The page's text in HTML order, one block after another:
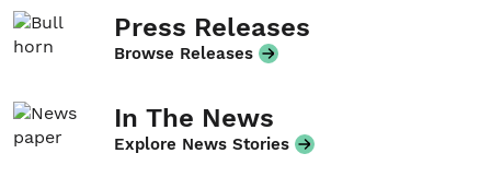
Press Releases
Browse Releases
In The News
Explore News Stories